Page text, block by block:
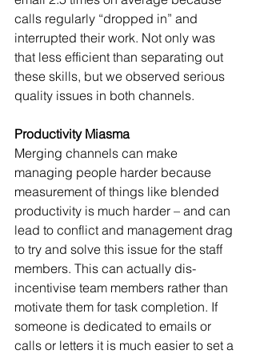
calls regularly “dropped in” and
interrupted their work. Not only was
that less efficient than separating out
these skills, but we observed serious
quality issues in both channels.
Productivity Miasma
Merging channels can make
managing people harder because
measurement of things like blended
productivity is much harder – and can
lead to conflict and management drag
to try and solve this issue for the staff
members. This can actually dis-
incentivise team members rather than
motivate them for task completion. If
someone is dedicated to emails or
calls or letters it is much easier to set a